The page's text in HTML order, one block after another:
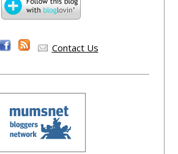
Contact Us